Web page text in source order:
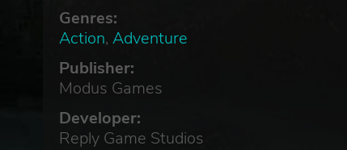
Genres:
Action, Adventure
Publisher:
Modus Games
Developer:
Reply Game Studios